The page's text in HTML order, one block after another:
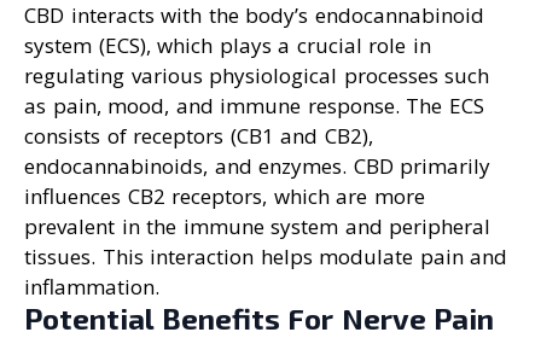
CBD interacts with the body’s endocannabinoid
system (ECS), which plays a crucial role in
regulating various physiological processes such
as pain, mood, and immune response. The ECS
consists of receptors (CB1 and CB2),
endocannabinoids, and enzymes. CBD primarily
influences CB2 receptors, which are more
prevalent in the immune system and peripheral
tissues. This interaction helps modulate pain and
inflammation.
Potential Benefits For Nerve Pain